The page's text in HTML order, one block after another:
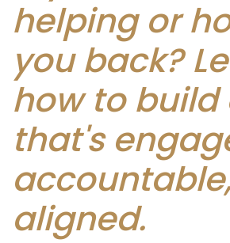
helping or
you back?
how to build
that's
aligned.